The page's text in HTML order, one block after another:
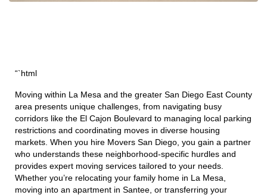
“`html
Moving within La Mesa and the greater San Diego East County
area presents unique challenges, from navigating busy
corridors like the El Cajon Boulevard to managing local parking
restrictions and coordinating moves in diverse housing
markets. When you hire Movers San Diego, you gain a partner
who understands these neighborhood-specific hurdles and
provides expert moving services tailored to your needs.
Whether you’re relocating your family home in La Mesa,
moving into an apartment in Santee, or transferring your